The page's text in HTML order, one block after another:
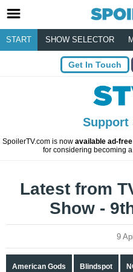
START SHOW SELECTOR
Get In Touch
Support
SpoilerTV.com is now available ad-free
for considering becoming a
Latest from
Show -
9
American Gods Blindspot